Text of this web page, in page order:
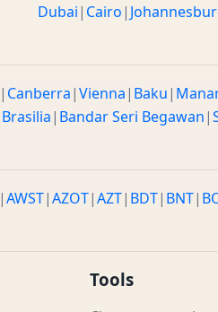
Dubai| Cairo|
| Canberra|Vienna| Baku|
Brasilia| Bandar Seri Begawan|
|AWST|AZOT|AZT| BDT| BNT|
Tools